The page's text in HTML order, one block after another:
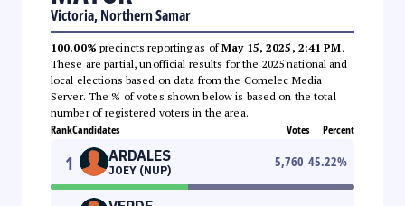
Victoria, Northern Samar
100.00% precincts reporting as ofMay 15, 2025, 2:41 PM.
These are partial, unofficial results for the 2025 national and
local elections based on data from the Comelec Media
Server. The % of votes shown below is based on the total
number of registered voters in the area.
RankCandidates Votes Percent
1 ARDALES
JOEY (NUP)
5,760 45.22%